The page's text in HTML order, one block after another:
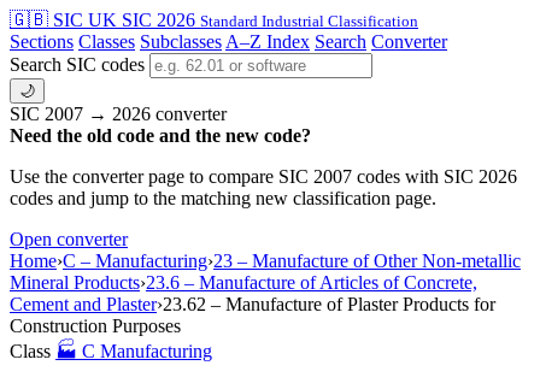
🇬🇧 SIC UK SIC 2026 Standard Industrial Classification
Sections Classes Subclasses A–Z Index Search Converter
Search SIC codes
🌙
SIC 2007 → 2026 converter
Need the old code and the new code?
Use the converter page to compare SIC 2007 codes with SIC 2026
codes and jump to the matching new classification page.
Open converter
Home›C – Manufacturing›23 – Manufacture of Other Non-metallic
Mineral Products›23.6 – Manufacture of Articles of Concrete,
Cement and Plaster›23.62 – Manufacture of Plaster Products for
Construction Purposes
Class 🏭 C Manufacturing